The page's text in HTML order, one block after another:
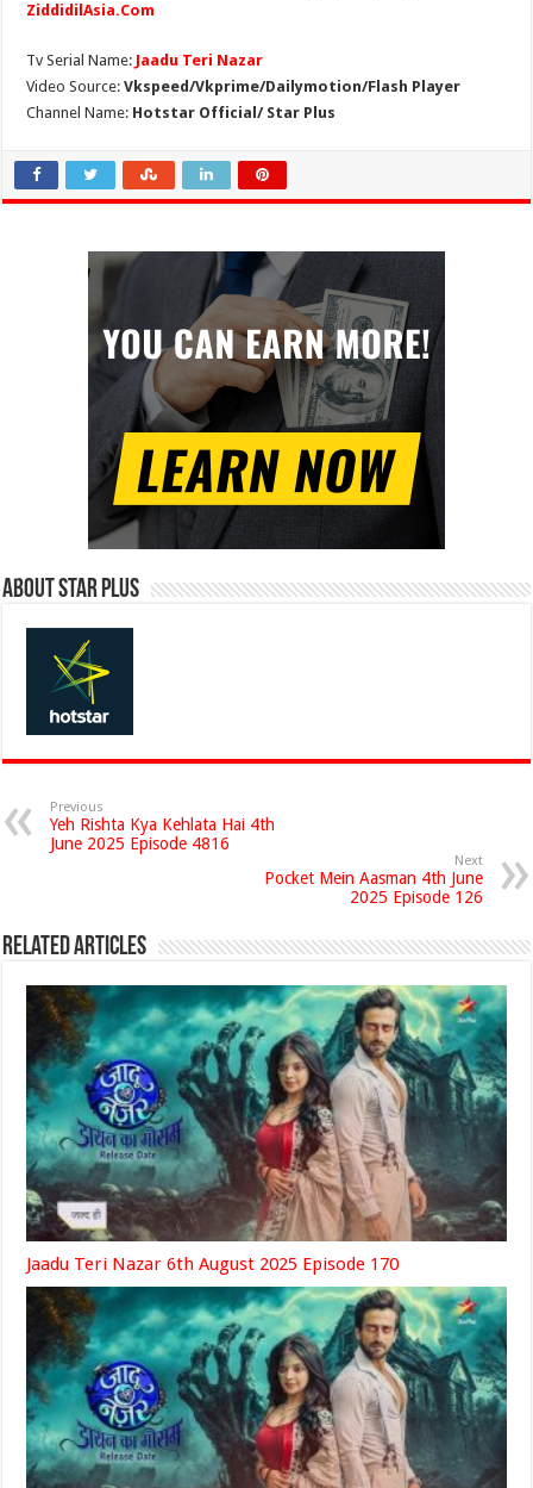
ZiddidilAsia.Com
Tv Serial Name: Jaadu Teri Nazar
Video Source:Vkspeed/Vkprime/Dailymotion/Flash Player
Channel Name: Hotstar Official/ Star Plus
About Star Plus
Previous
Yeh Rishta Kya Kehlata Hai 4th
June 2025 Episode 4816
Next
Pocket Mein Aasman 4th June
2025 Episode 126
Related Articles
Jaadu Teri Nazar 6th August 2025 Episode 170